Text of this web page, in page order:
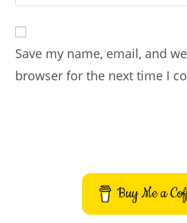
comment
your
URL
(optional)
Save my name, email, and
browser for the next time I
Buy Me a